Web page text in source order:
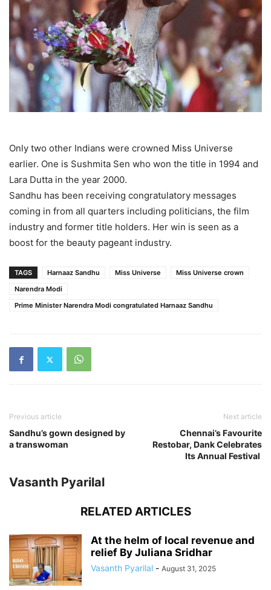
Only two other Indians were crowned Miss Universe
earlier. One is Sushmita Sen who won the title in 1994 and
Lara Dutta in the year 2000.
Sandhu has been receiving congratulatory messages
coming in from all quarters including politicians, the film
industry and former title holders. Her win is seen as a
boost for the beauty pageant industry.
TAGS Harnaaz Sandhu Miss Universe
Miss Universe crown
Narendra Modi
Prime Minister Narendra Modi congratulated Harnaaz Sandhu
Previous article
Sandhu’s gown designed by
a transwoman
Next article
Chennai’s Favourite
Restobar, Dank Celebrates
Its Annual Festival
Vasanth Pyarilal
RELATED ARTICLES
At the helm of local revenue and
relief By Juliana Sridhar
Vasanth Pyarilal - August 31, 2025